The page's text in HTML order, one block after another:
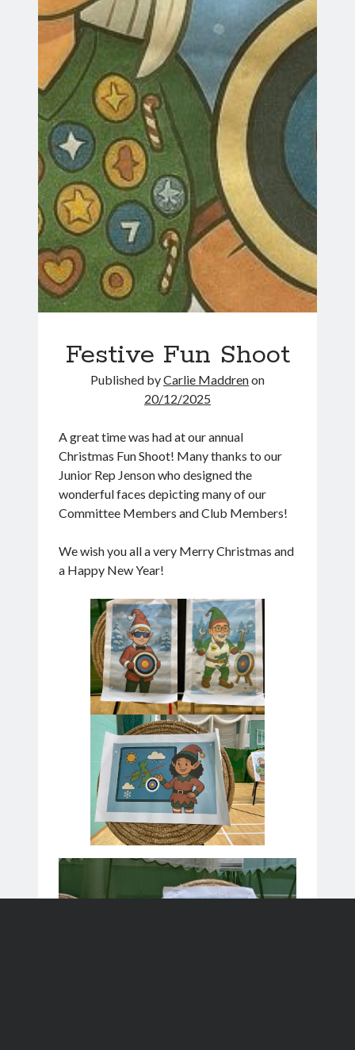
Go
13
Aug
Indoor Coaching
13 Aug 26
Stevenage
16
Aug
GDB World Cup 2026
Knebworth
18
18 Aug 26
20
Indoor Coaching
20 Aug 26
Stevenage
23
League match away to Elswood
23 Aug 26
St Albans
All events
Recent Posts
Summer Beginners’ Course
Festive Fun Shoot
Published byCarlie Maddrenon
20/12/2025
A great time was had at our annual
Christmas Fun Shoot! Many thanks to our
Junior Rep Jenson who designed the
wonderful faces depicting many of our
Committee Members and Club Members!
We wish you all a very Merry Christmas and
a Happy New Year!